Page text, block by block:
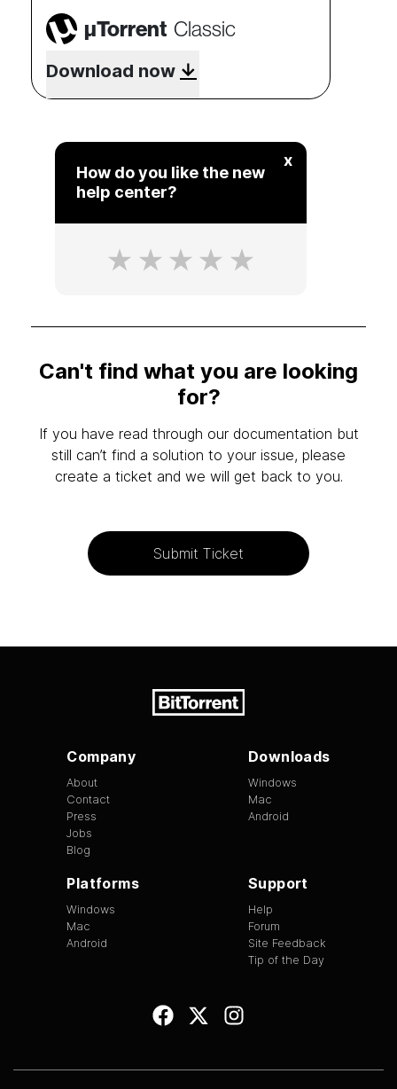
µTorrent Classic
Download now
x
How do you like the new
help center?
Can't find what you are looking
for?
If you have read through our documentation but
still can’t find a solution to your issue, please
create a ticket and we will get back to you.
Submit Ticket
Company
About
Contact
Press
Jobs
Blog
Downloads
Windows
Mac
Android
Platforms
Windows
Mac
Android
Support
Help
Forum
Site Feedback
Tip of the Day